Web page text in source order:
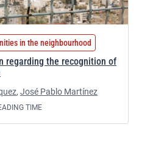
in the neighbourhood
regarding the recognition of
, José Pablo Martínez
TIME